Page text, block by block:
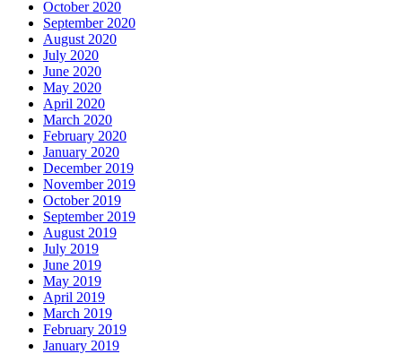
October 2020
September 2020
August 2020
July 2020
June 2020
May 2020
April 2020
March 2020
February 2020
January 2020
December 2019
November 2019
October 2019
September 2019
August 2019
July 2019
June 2019
May 2019
April 2019
March 2019
February 2019
January 2019